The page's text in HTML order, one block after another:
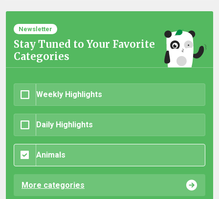
Newsletter
Stay Tuned to Your Favorite
Categories
Weekly Highlights
Daily Highlights
Animals
More categories